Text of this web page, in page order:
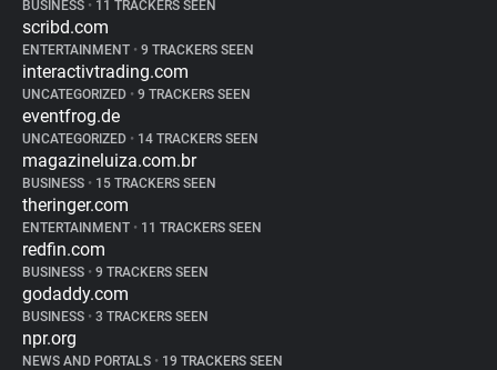
BUSINESS • 11 TRACKERS SEEN
scribd.com
ENTERTAINMENT • 9 TRACKERS SEEN
interactivtrading.com
UNCATEGORIZED • 9 TRACKERS SEEN
eventfrog.de
UNCATEGORIZED • 14 TRACKERS SEEN
magazineluiza.com.br
BUSINESS • 15 TRACKERS SEEN
theringer.com
ENTERTAINMENT • 11 TRACKERS SEEN
redfin.com
BUSINESS • 9 TRACKERS SEEN
godaddy.com
BUSINESS • 3 TRACKERS SEEN
npr.org
NEWS AND PORTALS • 19 TRACKERS SEEN